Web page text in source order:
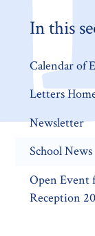
In this
Calendar of
Letters
Newsletter
School News
Open Event
Reception